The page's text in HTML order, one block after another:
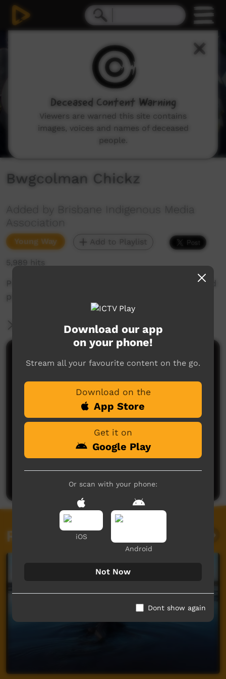
Bwgcolman Chickz
Added by Brisbane Indigenous Media
Association
Young Way Add to Playlist
5,989 hits
Produced as part of the Young Strong and Proud
project
More Information
Comments on ICTV Play
No comments here yet
Related videos
Download our app
on your phone!
Stream all your favourite content on the go.
Download on the
App Store
Get it on
Google Play
Or scan with your phone:
iOS
Android
Not Now
Dont show again
Deceased Content Warning
Viewers are warned this site contains
images, voices and names of deceased
people.